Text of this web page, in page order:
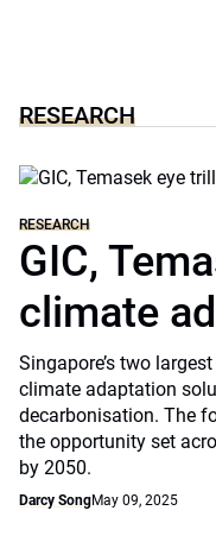
RESEARCH
RESEARCH
GIC,
climate
Singapore’s two
climate adaptation
decarbonisation. The
the opportunity set
by 2050.
Darcy SongMay 09, 2025